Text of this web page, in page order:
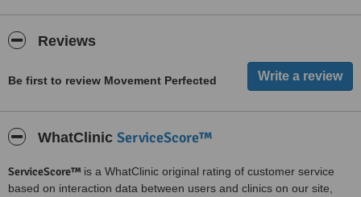
Reviews
Be first to review Movement Perfected
WhatClinic ServiceScore™
ServiceScore™ is a WhatClinic original rating of customer service
based on interaction data between users and clinics on our site,